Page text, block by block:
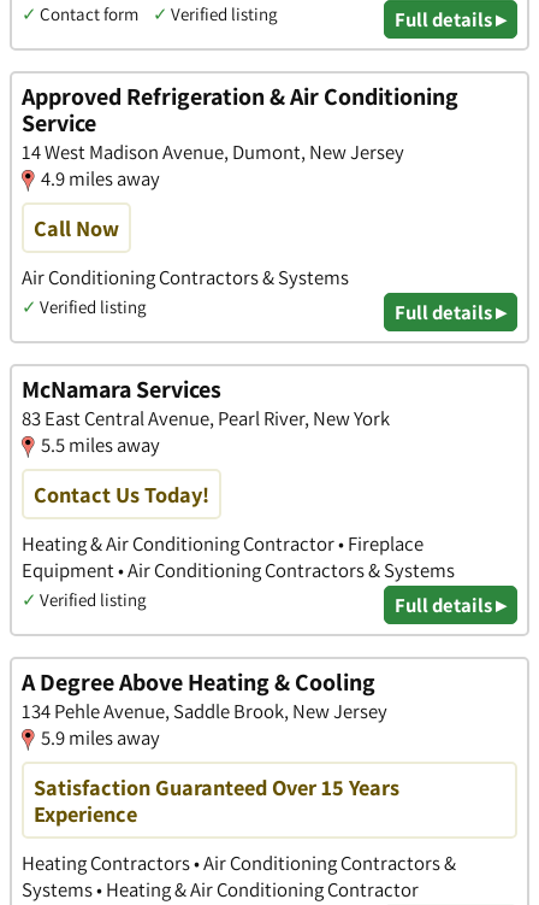
✓ Contact form ✓ Verified listing Full details ▸
Approved Refrigeration & Air Conditioning
Service
14 West Madison Avenue, Dumont, New Jersey
4.9 miles away
Call Now
Air Conditioning Contractors & Systems
✓ Verified listing Full details ▸
McNamara Services
83 East Central Avenue, Pearl River, New York
5.5 miles away
Contact Us Today!
Heating & Air Conditioning Contractor • Fireplace
Equipment • Air Conditioning Contractors & Systems
✓ Verified listing Full details ▸
A Degree Above Heating & Cooling
134 Pehle Avenue, Saddle Brook, New Jersey
5.9 miles away
Satisfaction Guaranteed Over 15 Years
Experience
Heating Contractors • Air Conditioning Contractors &
Systems • Heating & Air Conditioning Contractor